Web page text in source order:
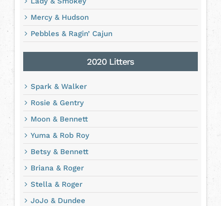
Mercy & Hudson
Pebbles & Ragin’ Cajun
2020 Litters
Spark & Walker
Rosie & Gentry
Moon & Bennett
Yuma & Rob Roy
Betsy & Bennett
Briana & Roger
Stella & Roger
JoJo & Dundee